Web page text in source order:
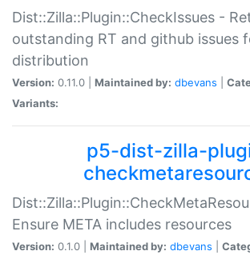
Dist::Zilla::Plugin::CheckIssues -
outstanding RT and github issues
distribution
Version: 0.11.0 | Maintained by: dbevans
Variants:
p5-dist-zilla-
Ensure META includes resources
Version: 0.1.0 | Maintained by: dbevans